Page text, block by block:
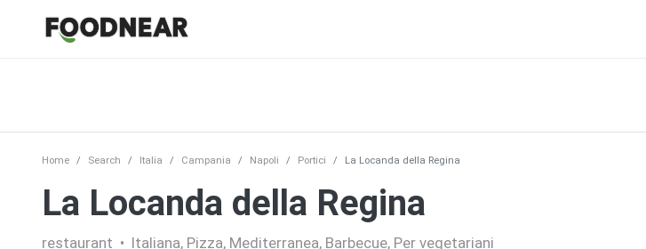
Home Search Italia Campania Napoli Portici La Locanda della Regina
La Locanda della Regina
restaurant • Italiana, Pizza, Mediterranea, Barbecue, Per vegetariani